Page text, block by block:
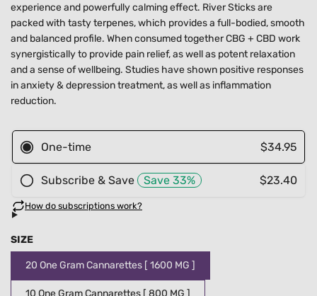
experience and powerfully calming effect. River Sticks are
packed with tasty terpenes,which provides a full-bodied, smooth
and balanced profile. When consumed together CBG + CBD work
synergistically to provide pain relief, as well as potent relaxation
and a sense of wellbeing. Studies have shown positive responses
in anxiety & depression treatment, as well as inflammation
reduction.
SIZE
20 One Gram Cannarettes [ 1600 MG ]
10 One Gram Cannarettes [ 800 MG ]